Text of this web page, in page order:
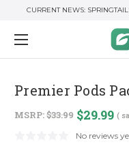
CURRENT NEWS:
Premier Pods
MSRP:$33.99 $29.99 (
No reviews